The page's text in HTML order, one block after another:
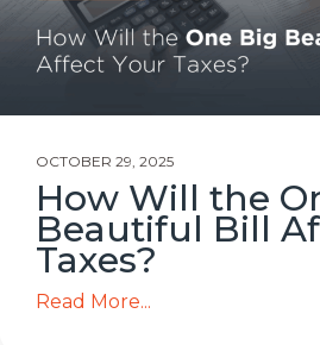
OCTOBER 29, 2025
How Will the
Beautiful Bill
Taxes?
Read More...